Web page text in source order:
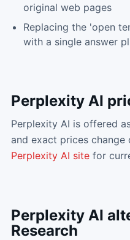
original web pages
Replacing the 'open
with a single answer
Perplexity AI
Perplexity AI is offered
and exact prices
Perplexity AI site for
Perplexity AI
Research